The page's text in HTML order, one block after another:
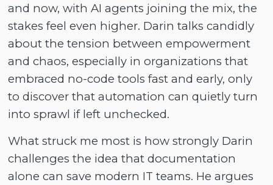
and now, with AI agents joining the mix, the
stakes feel even higher. Darin talks candidly
about the tension between empowerment
and chaos, especially in organizations that
embraced no-code tools fast and early, only
to discover that automation can quietly turn
into sprawl if left unchecked.
What struck me most is how strongly Darin
challenges the idea that documentation
alone can save modern IT teams. He argues